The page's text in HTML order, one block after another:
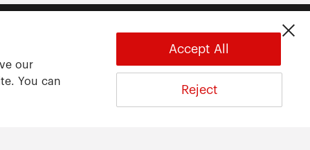
our
You can
Accept All
Reject